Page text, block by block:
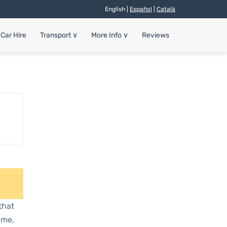
English | Español Català
Car Hire Transport ∨ More Info ∨ Reviews